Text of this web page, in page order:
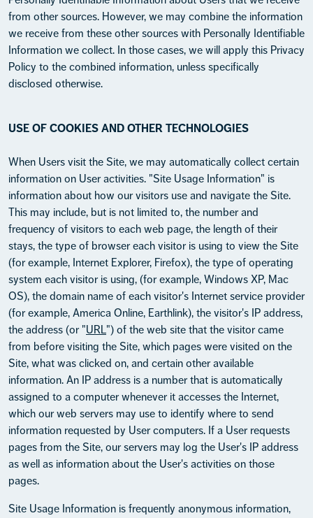
from other sources. However, we may combine the information
we receive from these other sources with Personally Identifiable
Information we collect. In those cases, we will apply this Privacy
Policy to the combined information, unless specifically
disclosed otherwise.
USE OF COOKIES AND OTHER TECHNOLOGIES
When Users visit the Site, we may automatically collect certain
information on User activities. "Site Usage Information" is
information about how our visitors use and navigate the Site.
This may include, but is not limited to, the number and
frequency of visitors to each web page, the length of their
stays, the type of browser each visitor is using to view the Site
(for example, Internet Explorer, Firefox), the type of operating
system each visitor is using, (for example, Windows XP, Mac
OS), the domain name of each visitor's Internet service provider
(for example, America Online, Earthlink), the visitor's IP address,
the address (or "URL") of the web site that the visitor came
from before visiting the Site, which pages were visited on the
Site, what was clicked on, and certain other available
information. An IP address is a number that is automatically
assigned to a computer whenever it accesses the Internet,
which our web servers may use to identify where to send
information requested by User computers. If a User requests
pages from the Site, our servers may log the User's IP address
as well as information about the User's activities on those
pages.
Site Usage Information is frequently anonymous information,